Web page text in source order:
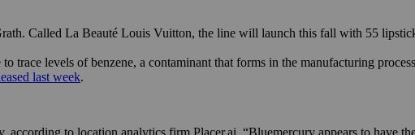
Called La Beauté Louis Vuitton, the line will launch this fall with 55
trace levels of benzene, a contaminant that forms in the manufacturing
last week.
to location analytics firm Placer.ai. “Bluemercury appears to have